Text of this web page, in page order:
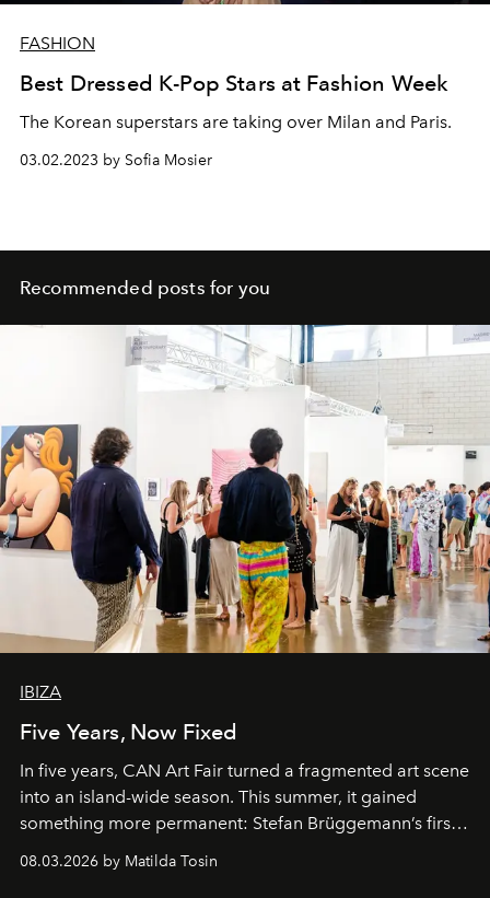
FASHION
Best Dressed K-Pop Stars at Fashion Week
The Korean superstars are taking over Milan and Paris.
03.02.2023 by Sofia Mosier
Recommended posts for you
IBIZA
Five Years, Now Fixed
In five years, CAN Art Fair turned a fragmented art scene
into an island-wide season. This summer, it gained
something more permanent: Stefan Brüggemann’s first
08.03.2026 by Matilda Tosin